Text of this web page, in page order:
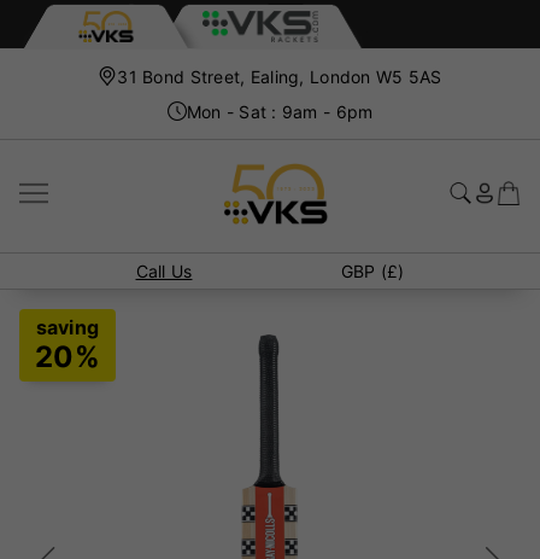
31 Bond Street, Ealing, London W5 5AS
Mon - Sat : 9am - 6pm
Call Us GBP (£)